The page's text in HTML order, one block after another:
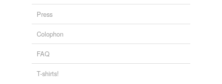
Press
Colophon
FAQ
T-shirts!